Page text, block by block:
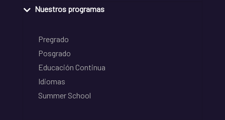
Nuestros programas
Pregrado
Posgrado
Educación Continua
Idiomas
Summer School